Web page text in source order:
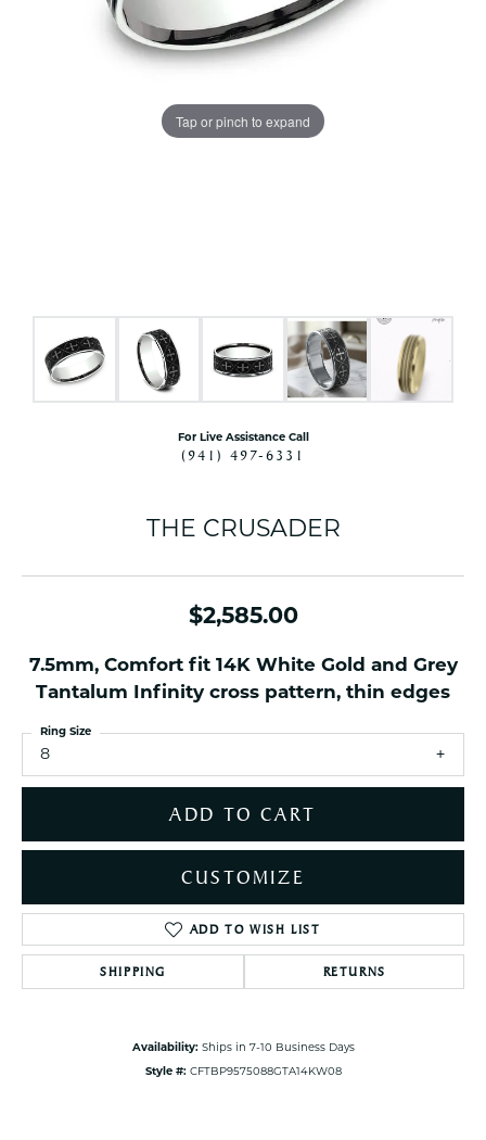
Tap or pinch to expand
For Live Assistance Call
(941) 497-6331
THE CRUSADER
$2,585.00
7.5mm, Comfort fit 14K White Gold and Grey
Tantalum Infinity cross pattern, thin edges
8
Ring Size
ADD TO CART
CUSTOMIZE
ADD TO WISH LIST
SHIPPING RETURNS
Availability: Ships in 7-10 Business Days
Style #: CFTBP9575088GTA14KW08